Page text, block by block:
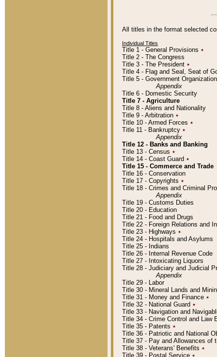
All titles in the format selected
Individual Titles
Title 1 - General Provisions ٭
Title 2 - The Congress
Title 3 - The President ٭
Title 4 - Flag and Seal, Seat of
Title 5 - Government
Appendix
Title 6 - Domestic Security
Title 7 - Agriculture
Title 8 - Aliens and Nationality
Title 9 - Arbitration ٭
Title 10 - Armed Forces ٭
Title 11 - Bankruptcy ٭
Appendix
Title 12 - Banks and Banking
Title 13 - Census ٭
Title 14 - Coast Guard ٭
Title 15 - Commerce and Trade
Title 16 - Conservation
Title 17 - Copyrights ٭
Title 18 - Crimes and Criminal
Appendix
Title 19 - Customs Duties
Title 20 - Education
Title 21 - Food and Drugs
Title 22 - Foreign Relations and
Title 23 - Highways ٭
Title 24 - Hospitals and Asylums
Title 25 - Indians
Title 26 - Internal Revenue Code
Title 27 - Intoxicating Liquors
Title 28 - Judiciary and Judicial
Appendix
Title 29 - Labor
Title 30 - Mineral Lands and
Title 31 - Money and Finance ٭
Title 32 - National Guard ٭
Title 33 - Navigation and
Title 34 - Crime Control and Law
Title 35 - Patents ٭
Title 36 - Patriotic and National
Title 37 - Pay and Allowances of
Title 38 - Veterans' Benefits ٭
Title 39 - Postal Service ٭